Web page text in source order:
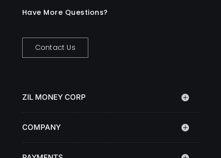
Have More Questions?
Contact Us
ZIL MONEY CORP
COMPANY